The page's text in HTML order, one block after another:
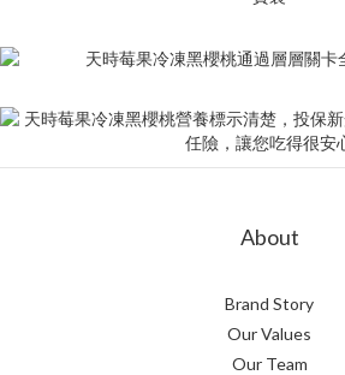
About
Brand Story
Our Values
Our Team